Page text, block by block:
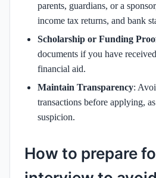
parents, guardians, or a
income tax returns, and bank
Scholarship or Funding
documents if you have
financial aid.
Maintain Transparency:
transactions before applying,
suspicion.
How to prepare